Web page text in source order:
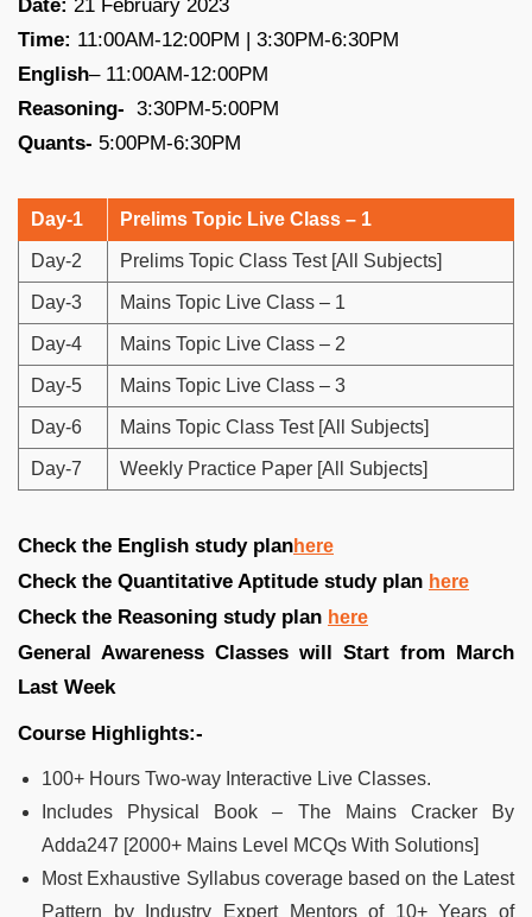
Date: 21 February 2023
Time: 11:00AM-12:00PM | 3:30PM-6:30PM
English– 11:00AM-12:00PM
Reasoning- 3:30PM-5:00PM
Quants- 5:00PM-6:30PM
Day-1 Prelims Topic Live Class – 1
Day-2 Prelims Topic Class Test [All Subjects]
Day-3 Mains Topic Live Class – 1
Day-4 Mains Topic Live Class – 2
Day-5 Mains Topic Live Class – 3
Day-6 Mains Topic Class Test [All Subjects]
Day-7 Weekly Practice Paper [All Subjects]
Check the English study planhere
Check the Quantitative Aptitude study plan here
Check the Reasoning study plan here
General Awareness Classes will Start from March
Last Week
Course Highlights:-
100+ Hours Two-way Interactive Live Classes.
Includes Physical Book – The Mains Cracker By
Adda247 [2000+ Mains Level MCQs With Solutions]
Most Exhaustive Syllabus coverage based on the Latest
Pattern by Industry Expert Mentors of 10+ Years of